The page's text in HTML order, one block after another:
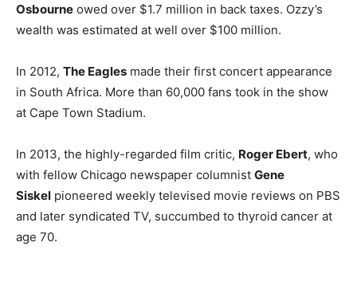
Osbourne owed over $1.7 million in back taxes. Ozzy’s
wealth was estimated at well over $100 million.
In 2012, The Eagles made their first concert appearance
in South Africa. More than 60,000 fans took in the show
at Cape Town Stadium.
In 2013, the highly-regarded film critic, Roger Ebert, who
with fellow Chicago newspaper columnist Gene
Siskel pioneered weekly televised movie reviews on PBS
and later syndicated TV, succumbed to thyroid cancer at
age 70.